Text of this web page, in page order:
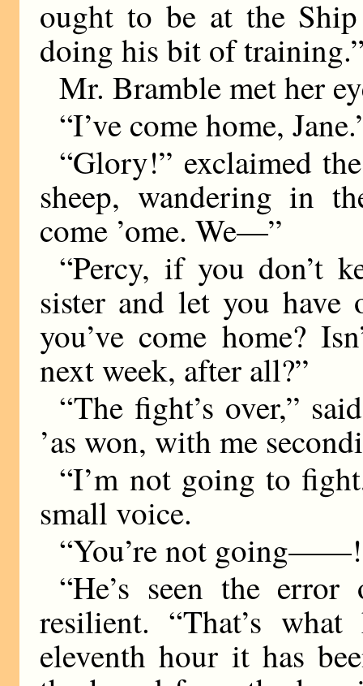
ought to be at the
doing his bit of
Mr. Bramble met her
“I’ve come home,
“Glory!” exclaimed
sheep, wandering in
come ’ome. We—”
“Percy, if you don’t
sister and let you
you’ve come home?
next week, after all?”
“The fight’s over,”
’as won, with me
“I’m not going to
small voice.
“You’re not
“He’s seen the
resilient. “That’s
eleventh hour it has